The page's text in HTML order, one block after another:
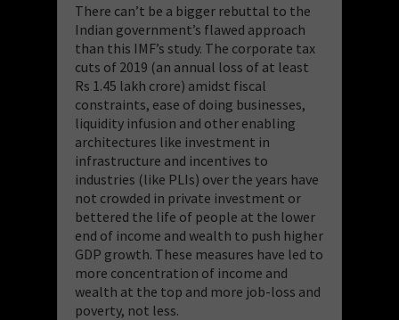
There can’t be a bigger rebuttal to the
Indian government’s flawed approach
than this IMF’s study. The corporate tax
cuts of 2019 (an annual loss of at least
Rs 1.45 lakh crore) amidst fiscal
constraints, ease of doing businesses,
liquidity infusion and other enabling
architectures like investment in
infrastructure and incentives to
industries (like PLIs) over the years have
not crowded in private investment or
bettered the life of people at the lower
end of income and wealth to push higher
GDP growth. These measures have led to
more concentration of income and
wealth at the top and more job-loss and
poverty, not less.